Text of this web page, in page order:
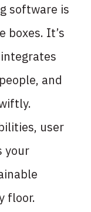
software is
boxes. It’s
and
user
your
floor.